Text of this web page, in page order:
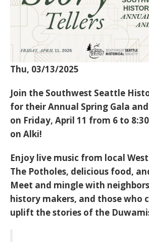
Thu, 03/13/2025
Join the Southwest Seattle
for their Annual Spring Gala
on Friday, April 11 from 6 to
on Alki!
Enjoy live music from local
The Potholes, delicious food,
Meet and mingle with
history makers, and those who
uplift the stories of the